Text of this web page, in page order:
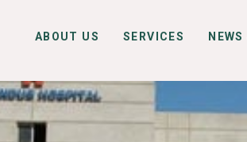
ABOUT US SERVICES